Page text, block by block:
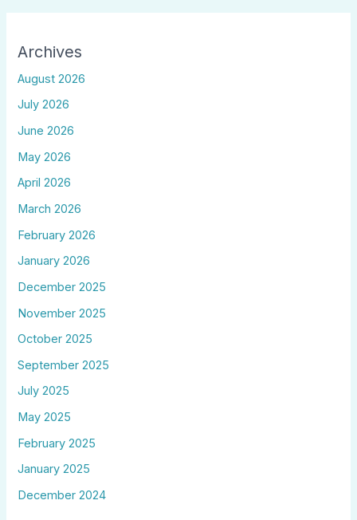
Archives
August 2026
July 2026
June 2026
May 2026
April 2026
March 2026
February 2026
January 2026
December 2025
November 2025
October 2025
September 2025
July 2025
May 2025
February 2025
January 2025
December 2024